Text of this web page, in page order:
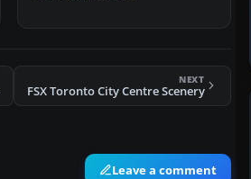
NEXT
FSX Toronto City Centre Scenery
Leave a comment